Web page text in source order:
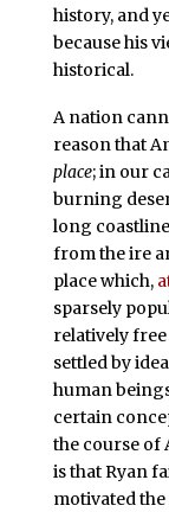
history, and
because his
historical.
A nation
reason that
place; in our
burning
long
from the ire
place which,
sparsely
relatively
settled by
human
certain
the course of
is that Ryan
motivated